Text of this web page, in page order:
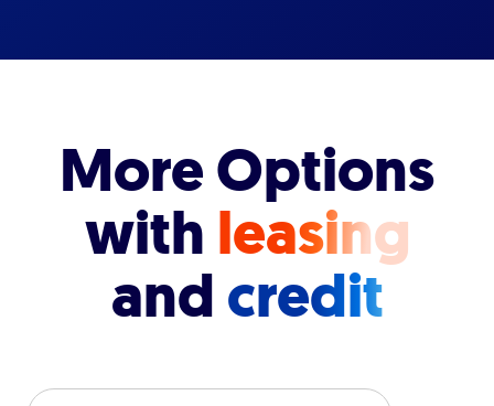
More Options
with leasing
andcredit